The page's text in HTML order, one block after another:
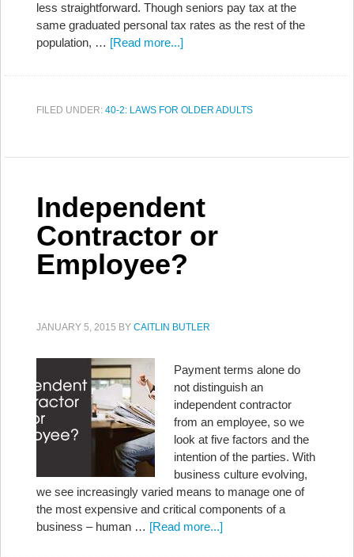
less straightforward. Though seniors pay tax at the
same graduated personal tax rates as the rest of the
population, … [Read more...]
FILED UNDER: 40-2: LAWS FOR OLDER ADULTS
Independent
Contractor or
Employee?
JANUARY 5, 2015 BY CAITLIN BUTLER
Payment terms alone do
not distinguish an
independent contractor
from an employee, so we
look at five factors and the
intention of the parties. With
business culture evolving,
we see increasingly varied means to manage one of
the most expensive and critical components of a
business – human … [Read more...]